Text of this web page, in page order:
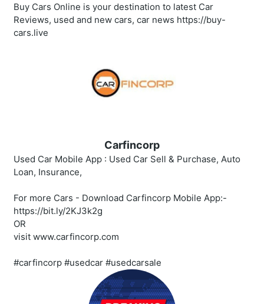
Buy Cars Online is your destination to latest Car
Reviews, used and new cars, car news https://buy-
cars.live
Carfincorp
Used Car Mobile App : Used Car Sell & Purchase, Auto
Loan, Insurance,
For more Cars - Download Carfincorp Mobile App:-
https://bit.ly/2KJ3k2g
OR
visit www.carfincorp.com
#carfincorp #usedcar #usedcarsale